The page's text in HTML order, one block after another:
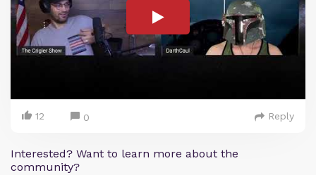
12 0 Reply
Interested? Want to learn more about the
community?